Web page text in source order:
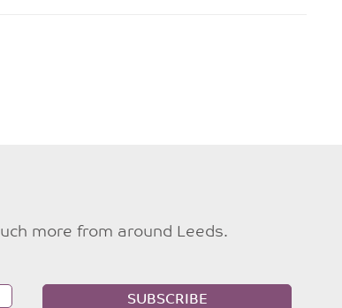
more from around Leeds.
SUBSCRIBE